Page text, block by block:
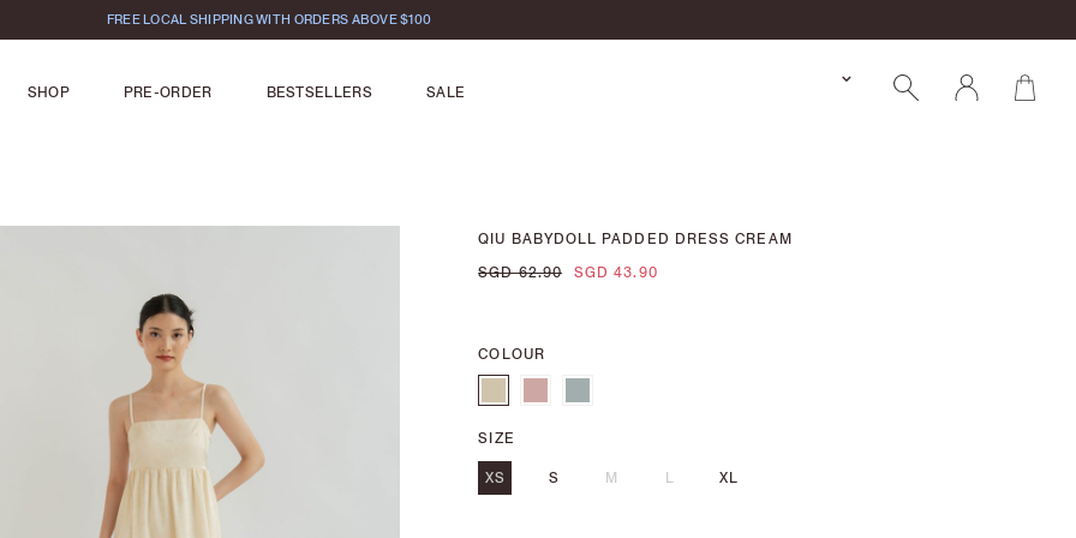
FREE LOCAL SHIPPING WITH ORDERS ABOVE $100
SHOP PRE-ORDER BESTSELLERS SALE
QIU BABYDOLL PADDED DRESS CREAM
SGD 62.90 SGD 43.90
COLOUR
SIZE
XS
S M L XL